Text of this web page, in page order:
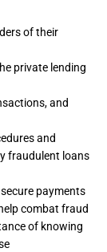
of their
private lending
and
and
fraudulent loans
payments
combat fraud
of knowing